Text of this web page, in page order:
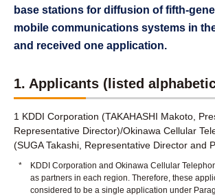
base stations for diffusion of fifth-
mobile communications systems in
and received one application.
1. Applicants (listed
1 KDDI Corporation (TAKAHASHI Makoto,
Representative Director)/Okinawa Cellular
(SUGA Takashi, Representative Director and
*
KDDI Corporation and Okinawa Cellular
as partners in each region. Therefore, these
considered to be a single application under